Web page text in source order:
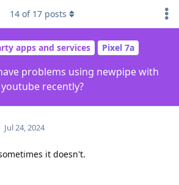
apps and services Pixel 7a
problems using newpipe with
youtube recently?
14 of 17 posts
Jul 24, 2024
it doesn't.